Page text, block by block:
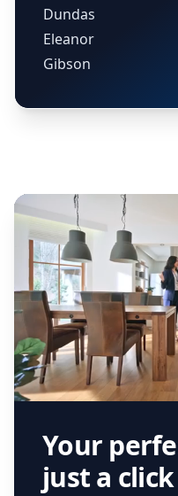
Dundas
Eleanor
Gibson
Your
just a